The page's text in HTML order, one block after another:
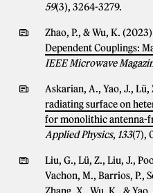
59(3), 3264-3279.
Zhao, P., & Wu, K.
Dependent Couplings:
IEEE Microwave
Askarian, A., Yao, J.,
radiating surface on
for monolithic antenna-
Applied Physics, 133(7),
Liu, G., Lü, Z., Liu, J.,
Vachon, M., Barrios, P.,